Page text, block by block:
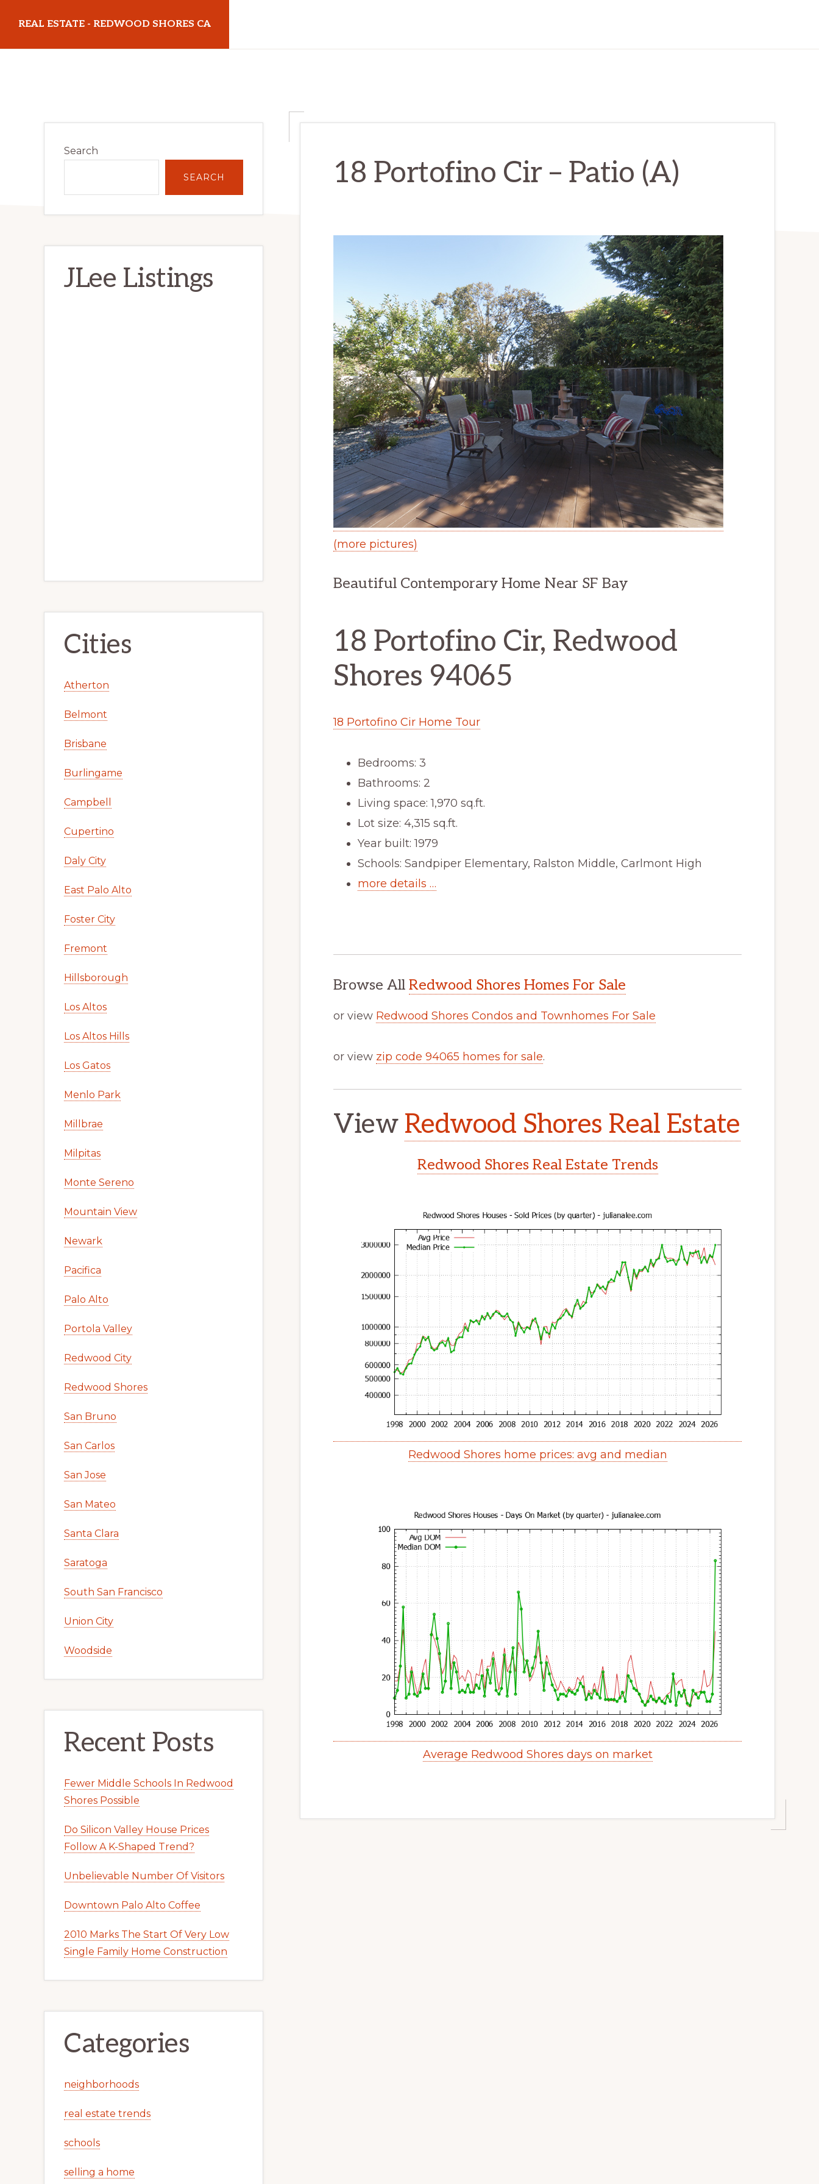
main
primary
REAL ESTATE - REDWOOD SHORES CA
18 Portofino Cir – Patio (A)
(more pictures)
Beautiful Contemporary Home Near SF Bay
18 Portofino Cir, Redwood
Shores 94065
18 Portofino Cir Home Tour
Bedrooms: 3
Bathrooms: 2
Living space: 1,970 sq.ft.
Lot size: 4,315 sq.ft.
Year built: 1979
Schools: Sandpiper Elementary, Ralston Middle, Carlmont High
more details …
Browse All Redwood Shores Homes For Sale
or view Redwood Shores Condos and Townhomes For Sale
or view zip code 94065 homes for sale.
View Redwood Shores Real Estate
Redwood Shores Real Estate Trends
Redwood Shores home prices: avg and median
Average Redwood Shores days on market
Sidebar
Search
SEARCH
JLee Listings
Cities
Atherton
Belmont
Brisbane
Burlingame
Campbell
Cupertino
Daly City
East Palo Alto
Foster City
Fremont
Hillsborough
Los Altos
Los Altos Hills
Los Gatos
Menlo Park
Millbrae
Milpitas
Monte Sereno
Mountain View
Newark
Pacifica
Palo Alto
Portola Valley
Redwood City
Redwood Shores
San Bruno
San Carlos
San Jose
San Mateo
Santa Clara
Saratoga
South San Francisco
Union City
Woodside
Recent Posts
Fewer Middle Schools In Redwood
Shores Possible
Do Silicon Valley House Prices
Follow A K-Shaped Trend?
Unbelievable Number Of Visitors
Downtown Palo Alto Coffee
2010 Marks The Start Of Very Low
Single Family Home Construction
Categories
neighborhoods
real estate trends
schools
selling a home